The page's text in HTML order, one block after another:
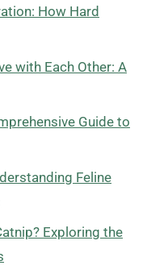
How Hard
with Each Other: A
Guide to
Feline
Exploring the